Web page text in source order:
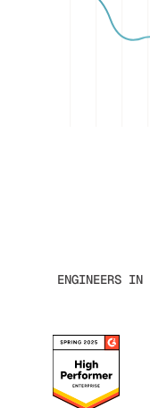
ENGINEERS IN